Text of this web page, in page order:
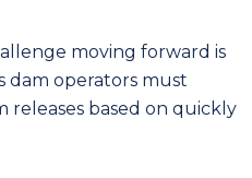
moving forward is
dam operators must
releases based on quickly